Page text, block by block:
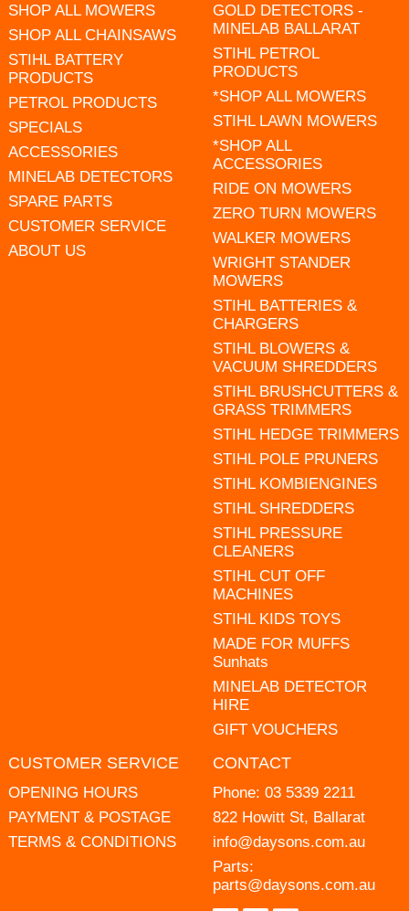
SHOP ALL MOWERS
SHOP ALL CHAINSAWS
STIHL BATTERY
PRODUCTS
PETROL PRODUCTS
SPECIALS
ACCESSORIES
MINELAB DETECTORS
SPARE PARTS
CUSTOMER SERVICE
ABOUT US
GOLD DETECTORS -
MINELAB BALLARAT
STIHL PETROL
PRODUCTS
*SHOP ALL MOWERS
STIHL LAWN MOWERS
*SHOP ALL
ACCESSORIES
RIDE ON MOWERS
ZERO TURN MOWERS
WALKER MOWERS
WRIGHT STANDER
MOWERS
STIHL BATTERIES &
CHARGERS
STIHL BLOWERS &
VACUUM SHREDDERS
STIHL BRUSHCUTTERS &
GRASS TRIMMERS
STIHL HEDGE TRIMMERS
STIHL POLE PRUNERS
STIHL KOMBIENGINES
STIHL SHREDDERS
STIHL PRESSURE
CLEANERS
STIHL CUT OFF
MACHINES
STIHL KIDS TOYS
MADE FOR MUFFS
Sunhats
MINELAB DETECTOR
HIRE
GIFT VOUCHERS
CUSTOMER SERVICE
OPENING HOURS
PAYMENT & POSTAGE
TERMS & CONDITIONS
CONTACT
Phone: 03 5339 2211
822 Howitt St, Ballarat
info@daysons.com.au
Parts:
parts@daysons.com.au